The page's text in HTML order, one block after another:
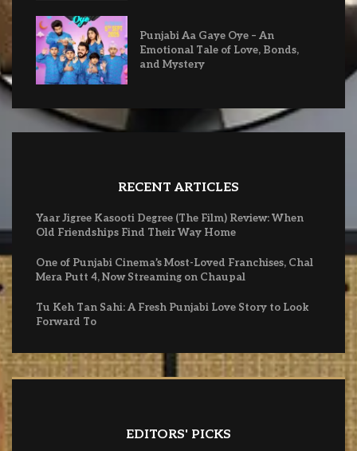
Punjabi Aa Gaye Oye – An
Emotional Tale of Love, Bonds,
and Mystery
RECENT ARTICLES
Yaar Jigree Kasooti Degree (The Film) Review: When
Old Friendships Find Their Way Home
One of Punjabi Cinema’s Most-Loved Franchises, Chal
Mera Putt 4, Now Streaming on Chaupal
Tu Keh Tan Sahi: A Fresh Punjabi Love Story to Look
Forward To
EDITORS' PICKS